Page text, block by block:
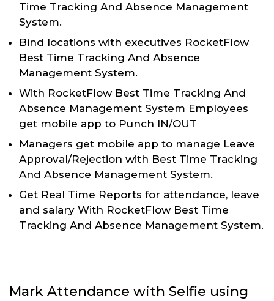
Time Tracking And Absence Management
System.
Bind locations with executives RocketFlow
Best Time Tracking And Absence
Management System.
With RocketFlow Best Time Tracking And
Absence Management System Employees
get mobile app to Punch IN/OUT
Managers get mobile app to manage Leave
Approval/Rejection with Best Time Tracking
And Absence Management System.
Get Real Time Reports for attendance, leave
and salary With RocketFlow Best Time
Tracking And Absence Management System.
Mark Attendance with Selfie using